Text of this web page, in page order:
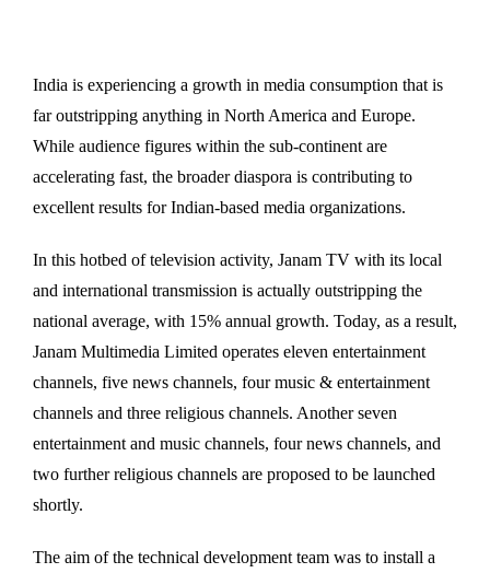
India is experiencing a growth in media consumption that is
far outstripping anything in North America and Europe.
While audience figures within the sub-continent are
accelerating fast, the broader diaspora is contributing to
excellent results for Indian-based media organizations.
In this hotbed of television activity, Janam TV with its local
and international transmission is actually outstripping the
national average, with 15% annual growth. Today, as a result,
Janam Multimedia Limited operates eleven entertainment
channels, five news channels, four music & entertainment
channels and three religious channels. Another seven
entertainment and music channels, four news channels, and
two further religious channels are proposed to be launched
shortly.
The aim of the technical development team was to install a